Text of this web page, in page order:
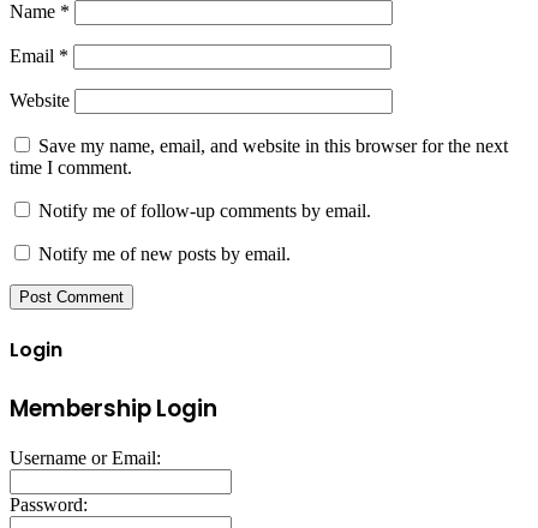
Name *
Email *
Website
Save my name, email, and website in this browser for the next
time I comment.
Notify me of follow-up comments by email.
Notify me of new posts by email.
Login
Membership Login
Username or Email:
Password: